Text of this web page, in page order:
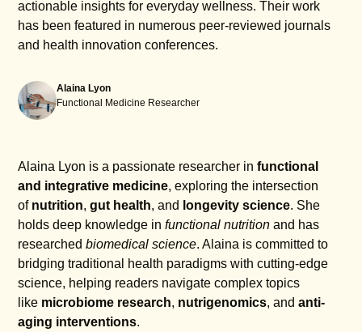
actionable insights for everyday wellness. Their work
has been featured in numerous peer-reviewed journals
and health innovation conferences.
Alaina Lyon
Functional Medicine Researcher
Alaina Lyon is a passionate researcher infunctional
and integrative medicine, exploring the intersection
of nutrition,gut health, and longevity science. She
holds deep knowledge infunctional nutrition and has
researchedbiomedical science. Alaina is committed to
bridging traditional health paradigms with cutting-edge
science, helping readers navigate complex topics
like microbiome research, nutrigenomics, andanti-
aging interventions.